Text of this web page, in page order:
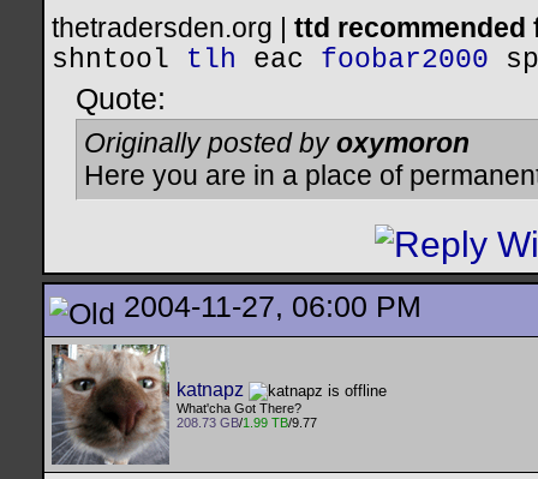
thetradersden.org | ttd
shntool
tlh eac foobar2000
Quote:
Originally posted byoxymoron
Here you are in a place of
2004-11-27, 06:00 PM
katnapz
What'cha Got There?
208.73 GB/1.99 TB/9.77